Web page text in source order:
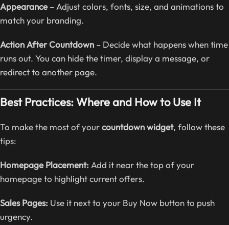
Appearance– Adjust colors, fonts, size, and animations to
match your branding.
Action After Countdown – Decide what happens when time
runs out. You can hide the timer, display a message, or
redirect to another page.
Best Practices: Where and How to Use It
To make the most of yourcountdown widget, follow these
tips:
Homepage Placement: Add it near the top of your
homepage to highlight current offers.
Sales Pages: Use it next to your Buy Now button to push
urgency.